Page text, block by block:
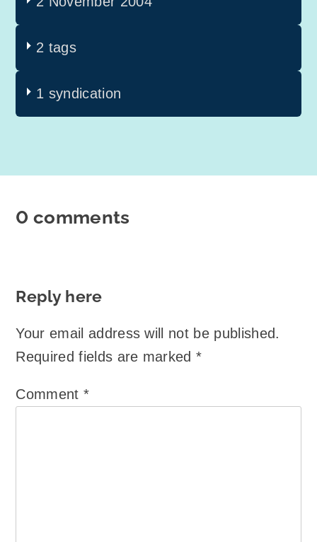
2 tags
1 syndication
0 comments
Reply here
Your email address will not be published.
Required fields are marked*
Comment *